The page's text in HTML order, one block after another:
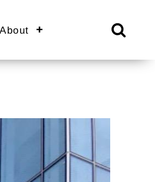
About